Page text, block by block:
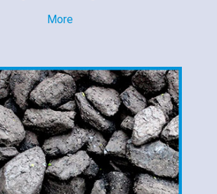
More